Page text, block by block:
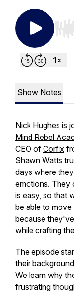
Use
Show Notes
Nick Hughes is
Mind Rebel
CEO of Corfix
Shawn Watts
days where
emotions. They
is easy, so that
be able to
because
while crafting
The episode
their
We learn why
frustrating